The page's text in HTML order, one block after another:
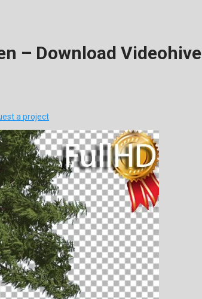
– Download
a project